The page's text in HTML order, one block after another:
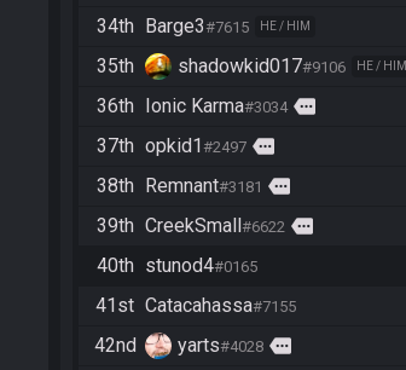
34th
Barge3#7615 HE / HIM
35th
shadowkid017#9106 HE / HIM
36th
Ionic Karma#3034 more
37th opkid1 #2497 more
38th
Remnant#3181 more
39th CreekSmall #6622 more
40th stunod4#0165
41st Catacahassa#7155
42nd
yarts#4028 more